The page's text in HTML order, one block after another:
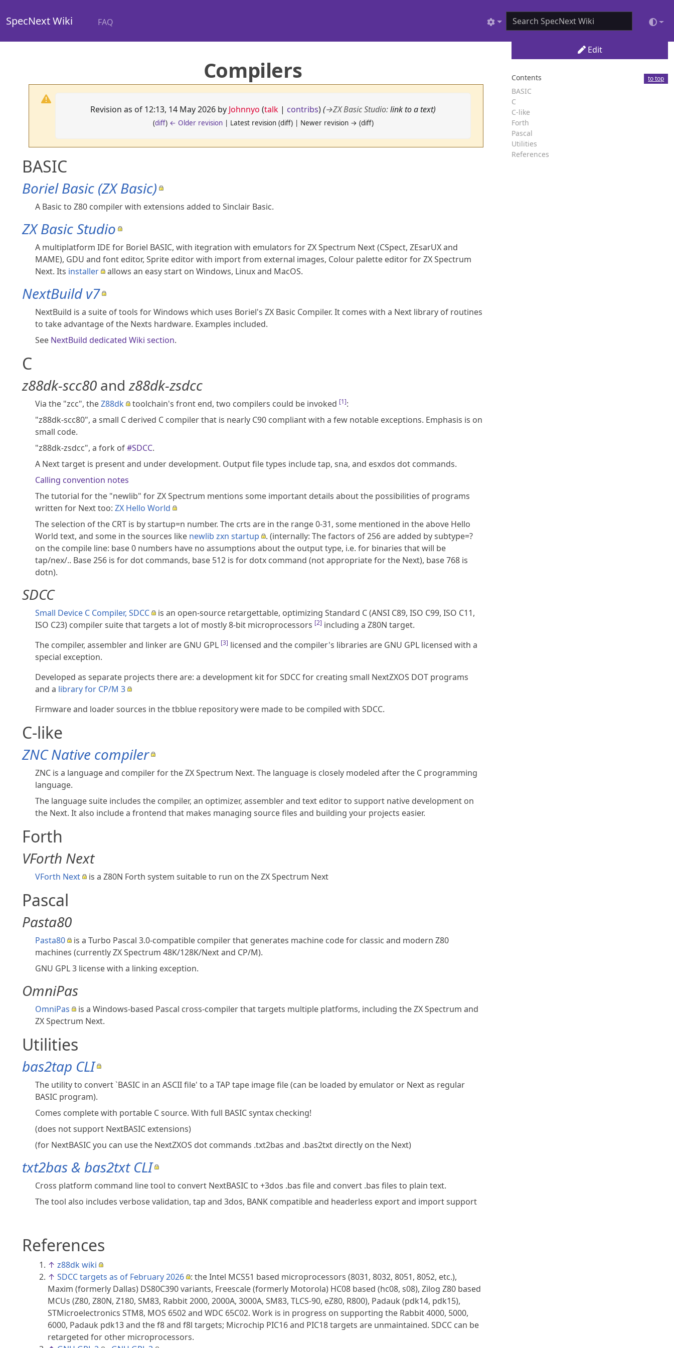
SpecNext Wiki FAQ
Compilers
Revision as of 12:13, 14 May 2026 by Johnnyo (talk | contribs)(→ZX Basic Studio:link to a text)
(diff) ← Older revision| Latest revision (diff) | Newer revision → (diff)
BASIC
Boriel Basic (ZX Basic)
A Basic to Z80 compiler with extensions added to Sinclair Basic.
ZX Basic Studio
A multiplatform IDE for Boriel BASIC, with itegration with emulators for ZX Spectrum Next (CSpect, ZEsarUX and
MAME), GDU and font editor, Sprite editor with import from external images, Colour palette editor for ZX Spectrum
Next. Its installer allows an easy start on Windows, Linux and MacOS.
NextBuild v7
NextBuild is a suite of tools for Windows which uses Boriel's ZX Basic Compiler. It comes with a Next library of routines
to take advantage of the Nexts hardware. Examples included.
See NextBuild dedicated Wiki section.
C
z88dk-scc80 andz88dk-zsdcc
Via the "zcc", theZ88dk toolchain's front end, two compilers could be invoked [1]:
"z88dk-scc80", a small C derived C compiler that is nearly C90 compliant with a few notable exceptions. Emphasis is on
small code.
"z88dk-zsdcc", a fork of#SDCC.
A Next target is present and under development. Output file types include tap, sna, and esxdos dot commands.
Calling convention notes
The tutorial for the "newlib" for ZX Spectrum mentions some important details about the possibilities of programs
written for Next too: ZX Hello World
The selection of the CRT is by startup=n number. The crts are in the range 0-31, some mentioned in the above Hello
World text, and some in the sources like newlib zxn startup
. (internally: The factors of 256 are added by subtype=?
on the compile line: base 0 numbers have no assumptions about the output type, i.e. for binaries that will be
tap/nex/.. Base 256 is for dot commands, base 512 is for dotx command (not appropriate for the Next), base 768 is
dotn).
SDCC
Small Device C Compiler, SDCC is an open-source retargettable, optimizing Standard C (ANSI C89, ISO C99, ISO C11,
ISO C23) compiler suite that targets a lot of mostly 8-bit microprocessors [2] including a Z80N target.
The compiler, assembler and linker are GNU GPL [3] licensed and the compiler's libraries are GNU GPL licensed with a
special exception.
Developed as separate projects there are: a development kit for SDCC for creating small NextZXOS DOT programs
and a library for CP/M 3
Firmware and loader sources in the tbblue repository were made to be compiled with SDCC.
C-like
ZNC Native compiler
ZNC is a language and compiler for the ZX Spectrum Next. The language is closely modeled after the C programming
language.
The language suite includes the compiler, an optimizer, assembler and text editor to support native development on
the Next. It also include a frontend that makes managing source files and building your projects easier.
Forth
VForth Next
VForth Next is a Z80N Forth system suitable to run on the ZX Spectrum Next
Pascal
Pasta80
Pasta80 is a Turbo Pascal 3.0-compatible compiler that generates machine code for classic and modern Z80
machines (currently ZX Spectrum 48K/128K/Next and CP/M).
GNU GPL 3 license with a linking exception.
OmniPas
OmniPas
is a Windows‑based Pascal cross‑compiler that targets multiple platforms, including the ZX Spectrum and
ZX Spectrum Next.
Utilities
bas2tap CLI
The utility to convert `BASIC in an ASCII file' to a TAP tape image file (can be loaded by emulator or Next as regular
BASIC program).
Comes complete with portable C source. With full BASIC syntax checking!
(does not support NextBASIC extensions)
(for NextBASIC you can use the NextZXOS dot commands .txt2bas and .bas2txt directly on the Next)
txt2bas & bas2txt CLI
Cross platform command line tool to convert NextBASIC to +3dos .bas file and convert .bas files to plain text.
The tool also includes verbose validation, tap and 3dos, BANK compatible and headerless export and import support
References
↑ z88dk wiki
↑ SDCC targets as of February 2026
: the Intel MCS51 based microprocessors (8031, 8032, 8051, 8052, etc.),
Maxim (formerly Dallas) DS80C390 variants, Freescale (formerly Motorola) HC08 based (hc08, s08), Zilog Z80 based
MCUs (Z80, Z80N, Z180, SM83, Rabbit 2000, 2000A, 3000A, SM83, TLCS-90, eZ80, R800), Padauk (pdk14, pdk15),
STMicroelectronics STM8, MOS 6502 and WDC 65C02. Work is in progress on supporting the Rabbit 4000, 5000,
6000, Padauk pdk13 and the f8 and f8l targets; Microchip PIC16 and PIC18 targets are unmaintained. SDCC can be
retargeted for other microprocessors.
Edit
Contents to top
BASIC
C
C-like
Forth
Pascal
Utilities
References